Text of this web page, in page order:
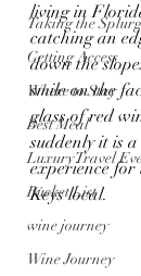
Taking the
Getting Access
Where to Stay
Best Meal
Luxury Travel
Bucket List
wine journey
Wine Journey
living in
catching an
down the
smile on the
glass of red
suddenly it is
experience
Keys local.